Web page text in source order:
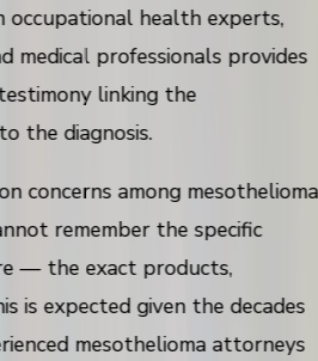
occupational health experts,
medical professionals provides
linking the
the diagnosis.
concerns among mesothelioma
remember the specific
— the exact products,
is expected given the decades
mesothelioma attorneys